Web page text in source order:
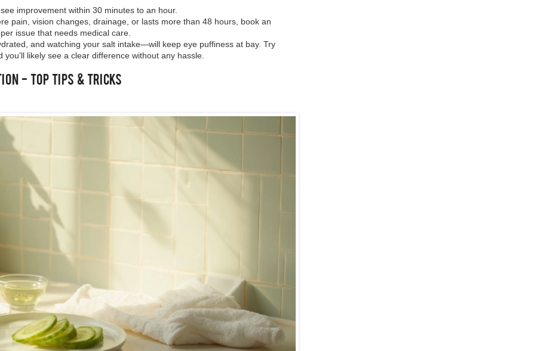
improvement within 30 minutes to an hour.
pain, vision changes, drainage, or lasts more than 48 hours, book an
issue that needs medical care.
and watching your salt intake—will keep eye puffiness at bay. Try
likely see a clear difference without any hassle.
- Top Tips & Tricks